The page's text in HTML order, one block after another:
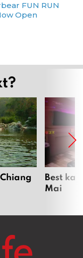
FUN RUN
Open
Best
Mai